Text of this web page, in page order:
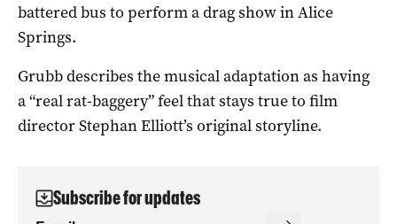
battered bus to perform a drag show in Alice
Springs.
Grubb describes the musical adaptation as having
a “real rat-baggery” feel that stays true to film
director Stephan Elliott’s original storyline.
Subscribe for updates